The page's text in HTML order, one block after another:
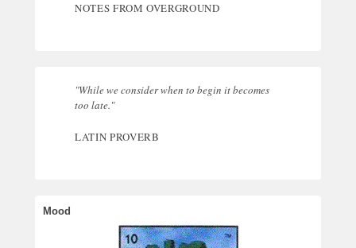
NOTES FROM OVERGROUND
"While we consider when to begin it becomes
too late."
LATIN PROVERB